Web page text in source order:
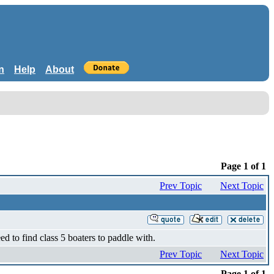
Help About
Page 1 of 1
Next Topic
Prev Topic
to find class 5 boaters to paddle with.
Next Topic
Prev Topic